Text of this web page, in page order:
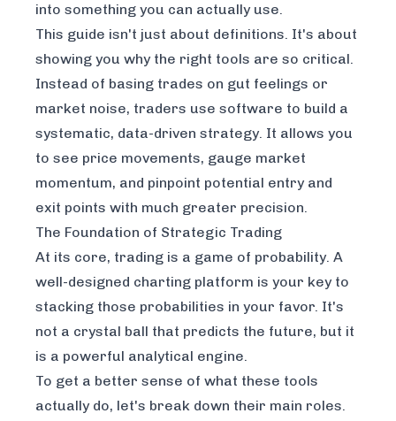
into something you can actually use.
This guide isn't just about definitions. It's about
showing you why the right tools are so critical.
Instead of basing trades on gut feelings or
market noise, traders use software to build a
systematic, data-driven strategy. It allows you
to see price movements, gauge market
momentum, and pinpoint potential entry and
exit points with much greater precision.
The Foundation of Strategic Trading
At its core, trading is a game of probability. A
well-designed charting platform is your key to
stacking those probabilities in your favor. It's
not a crystal ball that predicts the future, but it
is a powerful analytical engine.
To get a better sense of what these tools
actually do, let's break down their main roles.